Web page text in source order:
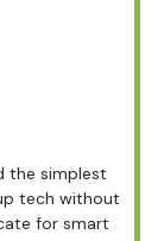
the simplest
tech without
for smart